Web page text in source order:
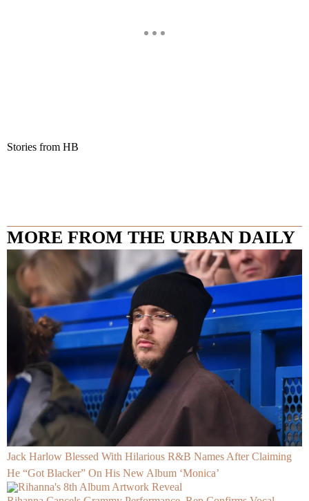
Stories from HB
MORE FROM THE URBAN DAILY
Jack Harlow Blessed With Hilarious R&B Names After Claiming
He “Got Blacker” On His New Album ‘Monica’